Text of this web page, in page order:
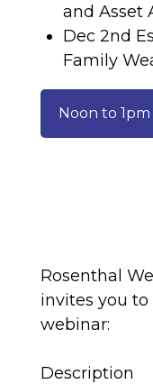
and Asset
Dec 2nd
Family
Noon to 1pm
Rosenthal
invites you
webinar:
Description